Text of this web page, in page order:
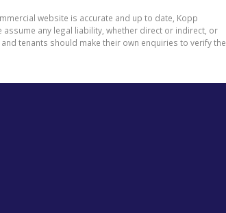
website is accurate and up to date, Kopp
any legal liability, whether direct or indirect, or
tenants should make their own enquiries to verify the